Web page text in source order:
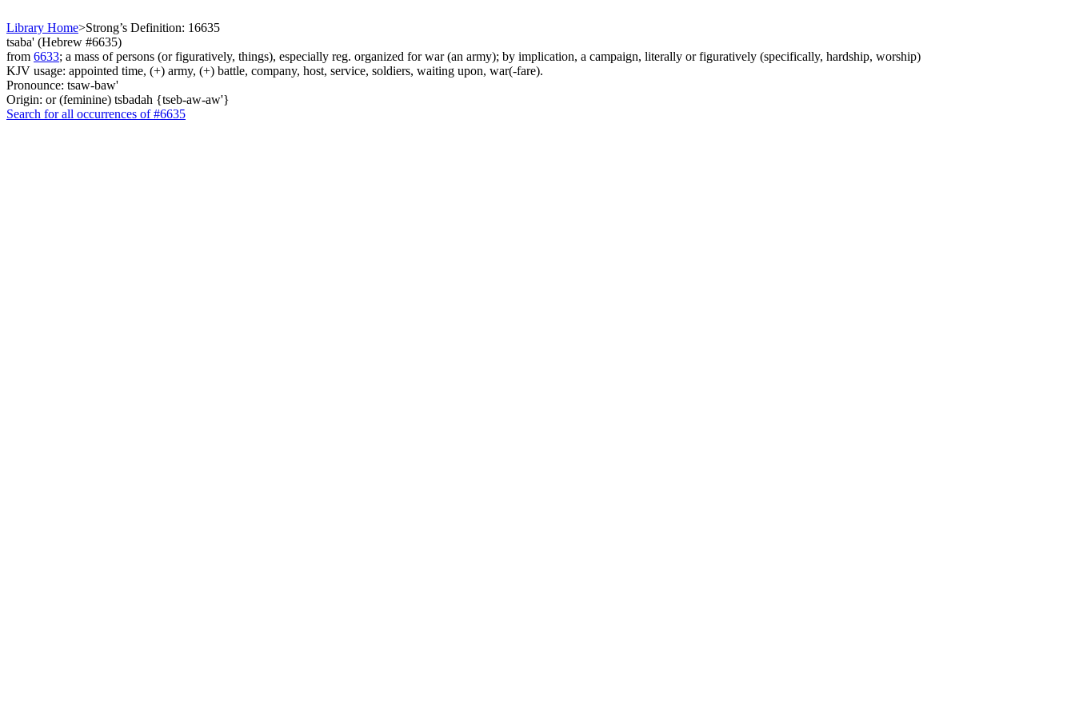
Library Home>Strong’s Definition: 16635
tsaba' (Hebrew #6635)
from 6633; a mass of persons (or figuratively, things), especially reg. organized for war (an army); by implication, a campaign, literally or figuratively (specifically, hardship, worship)
KJV usage: appointed time, (+) army, (+) battle, company, host, service, soldiers, waiting upon, war(-fare).
Pronounce: tsaw-baw'
Origin: or (feminine) tsbadah {tseb-aw-aw'}
Search for all occurrences of #6635